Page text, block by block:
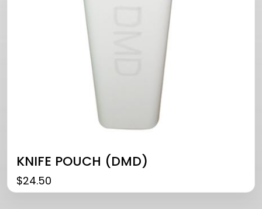
KNIFE POUCH (DMD)
$24.50